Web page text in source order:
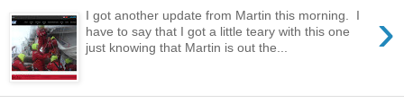
›
I got another update from Martin this morning. I
have to say that I got a little teary with this one
just knowing that Martin is out the...